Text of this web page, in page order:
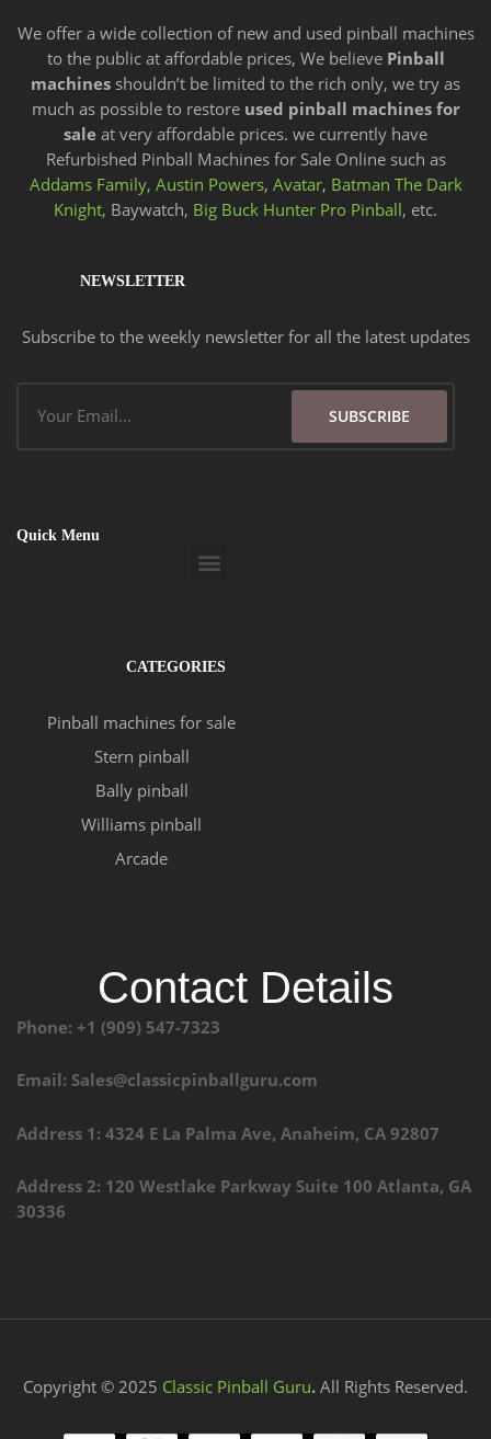
We offer a widecollection of new and used pinball machines
to the public at affordable prices, We believe Pinball
machines shouldn’t be limited to the rich only, we try as
much as possible to restore used pinball machines for
sale at very affordable prices. we currently have
Refurbished Pinball Machines for Sale Online such as
Addams Family, Austin Powers, Avatar, Batman The Dark
Knight, Baywatch, Big Buck Hunter Pro Pinball, etc.
NEWSLETTER
Subscribe to the weekly newsletter for all the latest updates
SUBSCRIBE
Quick Menu
Menu
CATEGORIES
Pinball machines for sale
Stern pinball
Bally pinball
Williams pinball
Arcade
Contact Details
Phone: +1 (909) 547-7323
Email: Sales@classicpinballguru.com
Address 1: 4324 E La Palma Ave, Anaheim, CA 92807
Address 2: 120 Westlake Parkway Suite 100 Atlanta, GA
30336
Copyright © 2025 Classic Pinball Guru. All Rights Reserved.